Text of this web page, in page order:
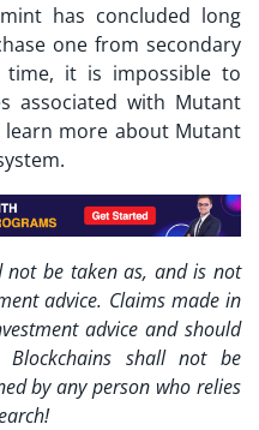
has concluded long
one from secondary
time, it is impossible to
associated with Mutant
learn more about Mutant
not be taken as, and is not
advice. Claims made in
advice and should
shall not be
by any person who relies